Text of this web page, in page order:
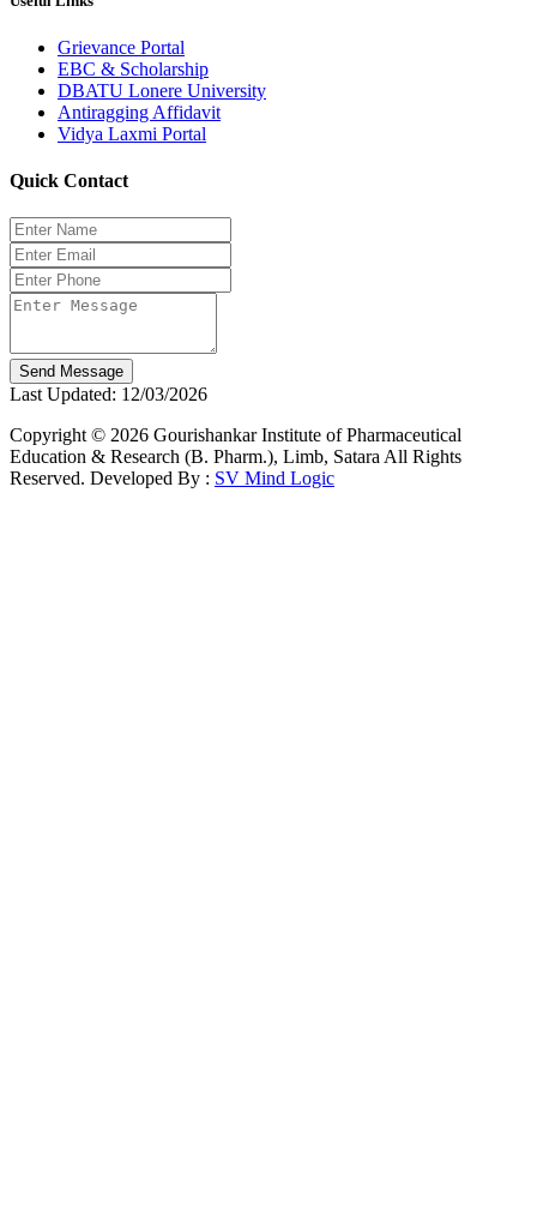
Grievance Portal
EBC & Scholarship
DBATU Lonere University
Antiragging Affidavit
Vidya Laxmi Portal
Quick Contact
Send Message
Last Updated: 12/03/2026
Copyright © 2026 Gourishankar Institute of Pharmaceutical
Education & Research (B. Pharm.), Limb, Satara All Rights
Reserved. Developed By : SV Mind Logic